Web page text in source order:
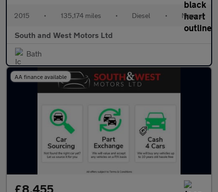
2015 • 135,174 miles • Diesel • Manual
South and West Motors Ltd
Bath
AA finance available
£8,455